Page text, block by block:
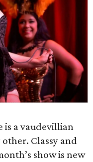
is a vaudevillian
Classy and
show is new